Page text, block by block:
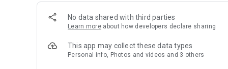
No data shared with third parties
Learn more about how developers declare sharing
This app may collect these data types
Personal info, Photos and videos and 3 others